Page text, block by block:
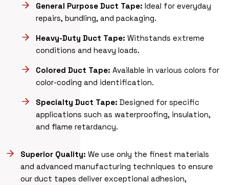
General Purpose Duct Tape: Ideal for everyday
repairs, bundling, and packaging.
Heavy-Duty Duct Tape: Withstands extreme
conditions and heavy loads.
Colored Duct Tape: Available in various colors for
color-coding and identification.
Specialty Duct Tape: Designed for specific
applications such as waterproofing, insulation,
and flame retardancy.
Superior Quality: We use only the finest materials
and advanced manufacturing techniques to ensure
our duct tapes deliver exceptional adhesion,